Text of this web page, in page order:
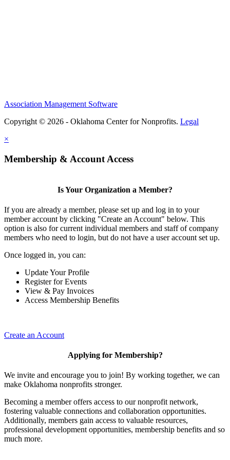
Association Management Software
Copyright © 2026 - Oklahoma Center for Nonprofits. Legal
×
Membership & Account Access
Is Your Organization a Member?
If you are already a member, please set up and log in to your
member account by clicking "Create an Account" below. This
option is also for current individual members and staff of company
members who need to login, but do not have a user account set up.
Once logged in, you can:
Update Your Profile
Register for Events
View & Pay Invoices
Access Membership Benefits
Create an Account
Applying for Membership?
We invite and encourage you to join! By working together, we can
make Oklahoma nonprofits stronger.
Becoming a member offers access to our nonprofit network,
fostering valuable connections and collaboration opportunities.
Additionally, members gain access to valuable resources,
professional development opportunities, membership benefits and so
much more.